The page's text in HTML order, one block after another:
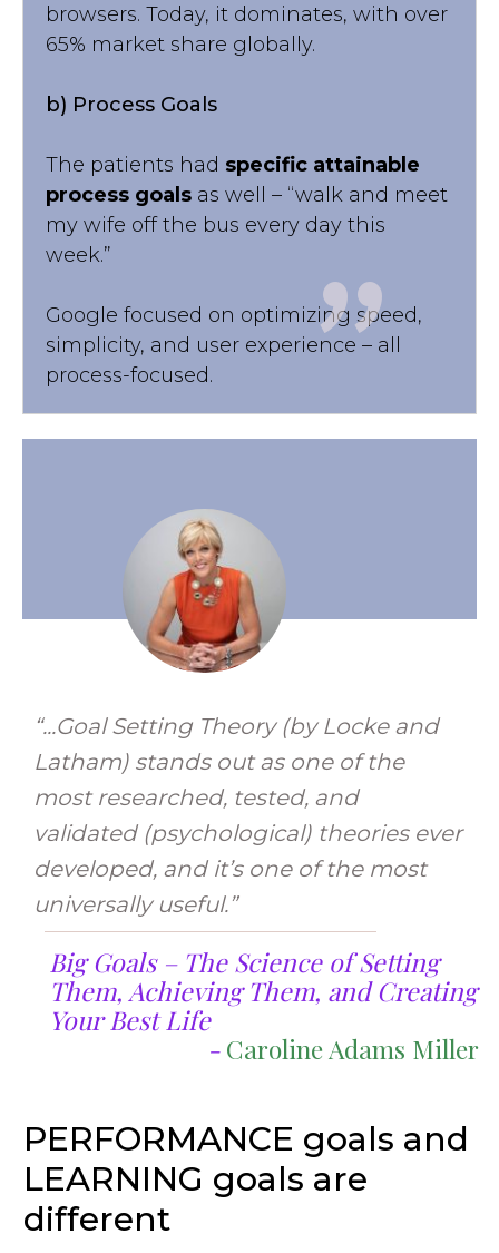
browsers. Today, it dominates, with over
65% market share globally.
b) Process Goals
The patients had specific attainable
process goals as well – “walk and meet
my wife off the bus every day this
week.”
Google focused on optimizing speed,
simplicity, and user experience – all
process-focused.
"
“...Goal Setting Theory (by Locke and
Latham) stands out as one of the
most researched, tested, and
validated (psychological) theories ever
developed, and it’s one of the most
universally useful.”
Big Goals – The Science of Setting
Them, Achieving Them, and Creating
Your Best Life
-Caroline Adams Miller
PERFORMANCE goals and
LEARNING goals are
different